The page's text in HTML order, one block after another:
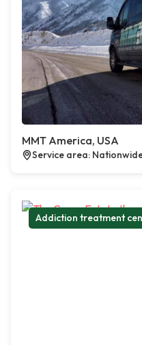
MMT America, USA
Service area:
Addiction treatment